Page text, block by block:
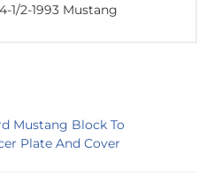
1/2-1993 Mustang
Mustang Block To
Plate And Cover